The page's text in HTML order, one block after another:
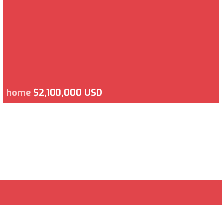
home $2,100,000 USD